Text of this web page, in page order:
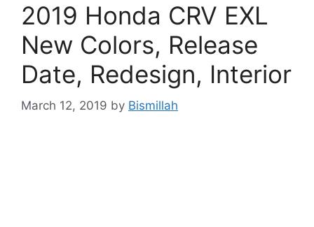
2019 Honda CRV EXL
New Colors, Release
Date, Redesign, Interior
March 12, 2019 by Bismillah